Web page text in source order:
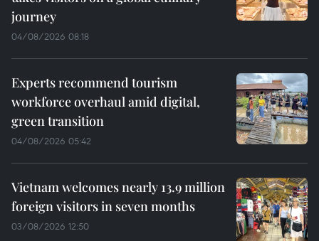
journey
04/08/2026 08:18
Experts recommend tourism
workforce overhaul amid digital,
green transition
04/08/2026 05:42
Vietnam welcomes nearly 13.9 million
foreign visitors in seven months
03/08/2026 12:50